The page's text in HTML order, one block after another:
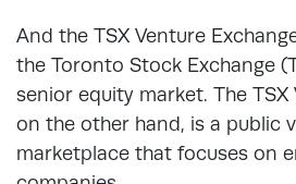
And the TSX Venture
the Toronto Stock Exchange
senior equity market. The TSX
on the other hand, is a public
marketplace that focuses on